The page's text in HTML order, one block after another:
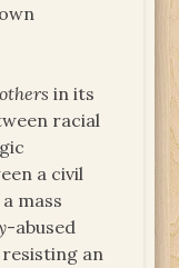
in its
racial
a civil
mass
-abused
resisting an